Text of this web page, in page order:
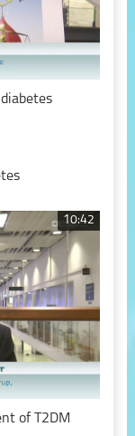
10:42
of T2DM